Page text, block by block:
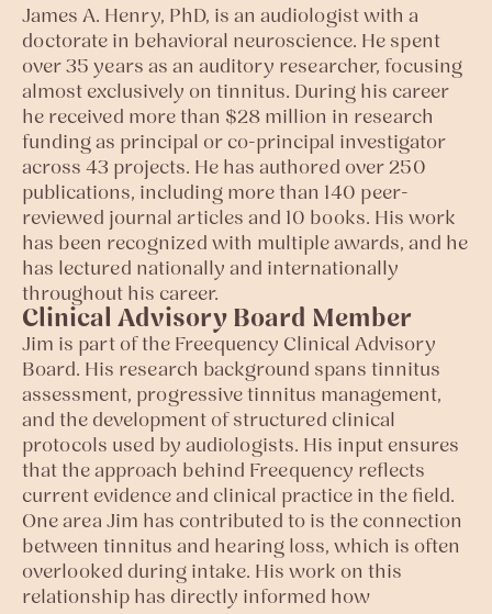
James A. Henry, PhD, is an audiologist with a
doctorate in behavioral neuroscience. He spent
over 35 years as an auditory researcher, focusing
almost exclusively on tinnitus. During his career
he received more than $28 million in research
funding as principal or co-principal investigator
across 43 projects. He has authored over 250
publications, including more than 140 peer-
reviewed journal articles and 10 books. His work
has been recognized with multiple awards, and he
has lectured nationally and internationally
throughout his career.
Clinical Advisory Board Member
Jim is part of the Freequency Clinical Advisory
Board. His research background spans tinnitus
assessment, progressive tinnitus management,
and the development of structured clinical
protocols used by audiologists. His input ensures
that the approach behind Freequency reflects
current evidence and clinical practice in the field.
One area Jim has contributed to is the connection
between tinnitus and hearing loss, which is often
overlooked during intake. His work on this
relationship has directly informed how